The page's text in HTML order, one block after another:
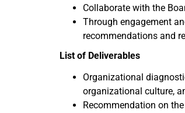
Collaborate with the
Through engagement
recommendations and
List of Deliverables
Organizational
organizational culture,
Recommendation on